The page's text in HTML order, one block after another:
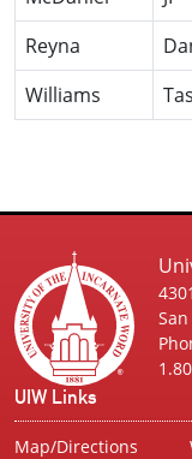
Reyna
Williams
UIW Links
Map/Directions